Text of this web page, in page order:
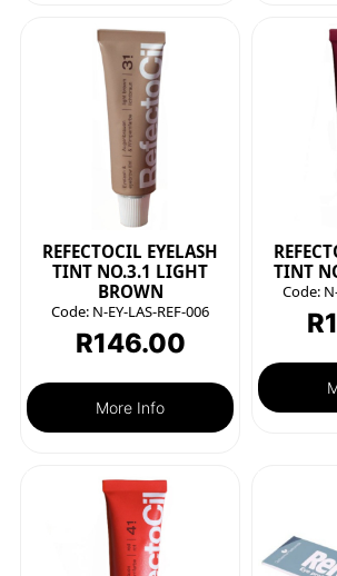
REFECTOCIL EYELASH
TINT NO.3.1 LIGHT
BROWN
Code: N-EY-LAS-REF-006
R146.00
More Info
TINT
Code:
R